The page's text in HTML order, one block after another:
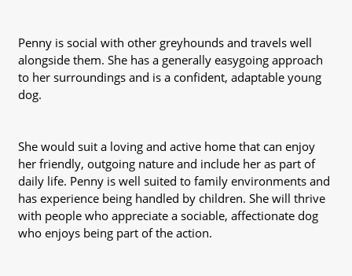
Penny is social with other greyhounds and travels well
alongside them. She has a generally easygoing approach
to her surroundings and is a confident, adaptable young
dog.
She would suit a loving and active home that can enjoy
her friendly, outgoing nature and include her as part of
daily life. Penny is well suited to family environments and
has experience being handled by children. She will thrive
with people who appreciate a sociable, affectionate dog
who enjoys being part of the action.